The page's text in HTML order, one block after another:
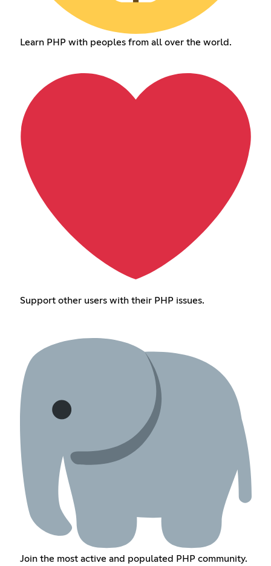
Learn PHP with peoples from all over the world.
Support other users with their PHP issues.
Join the most active and populated PHP community.